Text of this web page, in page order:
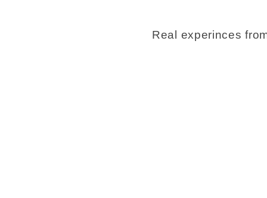
Real experinces